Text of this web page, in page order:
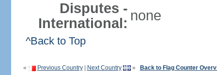
Disputes -
International: none
^Back to Top
« Previous Country| Next Country » Back to Flag Counter